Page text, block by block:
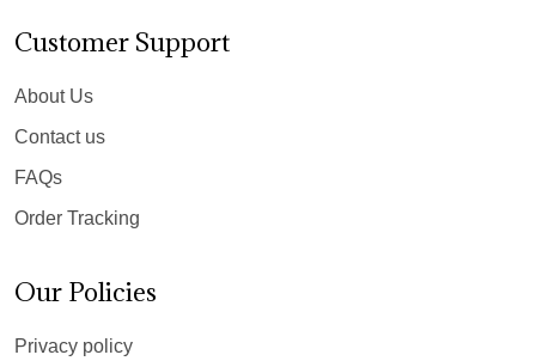
Customer Support
About Us
Contact us
FAQs
Order Tracking
Our Policies
Privacy policy